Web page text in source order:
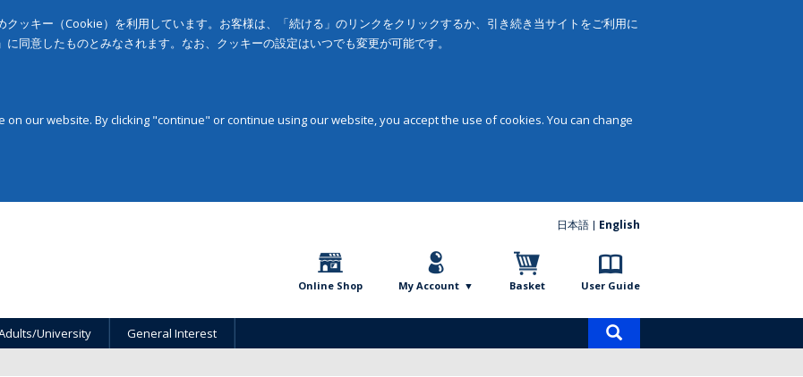
ッキー（Cookie）を利用しています。お客様は、「続ける」のリンクをクリックするか、引き続き当サイトをご利用に
同意したものとみなされます。なお、クッキーの設定はいつでも変更が可能です。
our website. By clicking "continue" or continue using our website, you accept the use of cookies. You can change
日本語 English
Online Shop My Account Basket User Guide
University General Interest